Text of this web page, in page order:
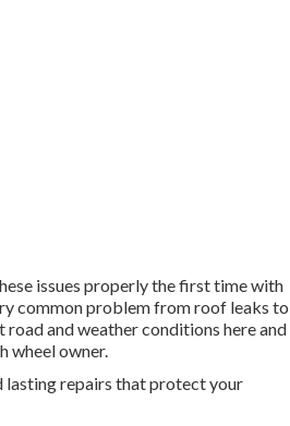
issues properly the first time with
common problem from roof leaks to
and weather conditions here and
wheel owner.
lasting repairs that protect your